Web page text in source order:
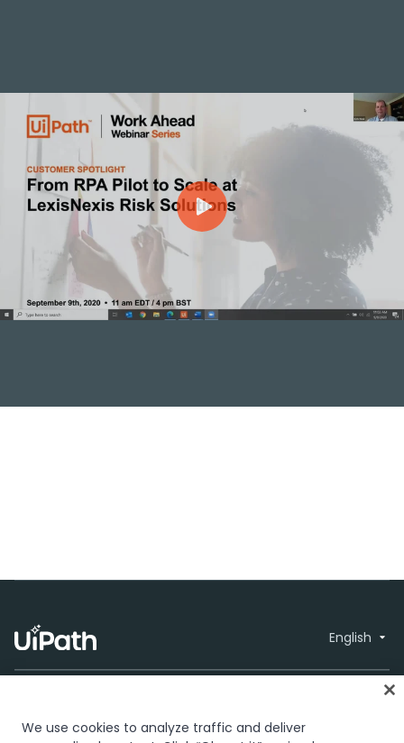
English
We use cookies to analyze traffic and deliver